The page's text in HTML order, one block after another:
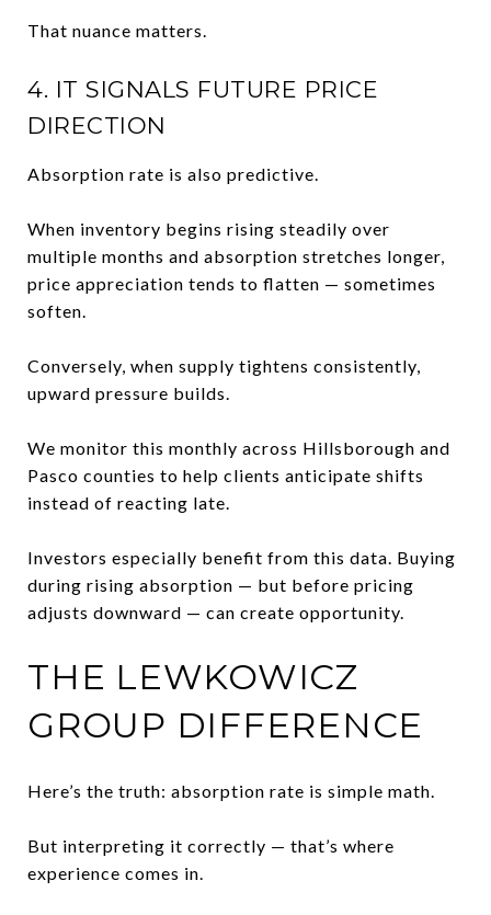
That nuance matters.
4. IT SIGNALS FUTURE PRICE
DIRECTION
Absorption rate is also predictive.
When inventory begins rising steadily over
multiple months and absorption stretches longer,
price appreciation tends to flatten — sometimes
soften.
Conversely, when supply tightens consistently,
upward pressure builds.
We monitor this monthly across Hillsborough and
Pasco counties to help clients anticipate shifts
instead of reacting late.
Investors especially benefit from this data. Buying
during rising absorption — but before pricing
adjusts downward — can create opportunity.
THE LEWKOWICZ
GROUP DIFFERENCE
Here’s the truth: absorption rate is simple math.
But interpreting it correctly — that’s where
experience comes in.